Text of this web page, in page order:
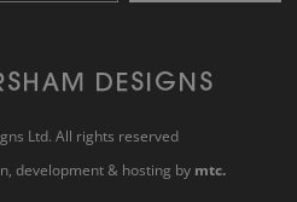
Ltd. All rights reserved
, development & hosting by mtc.